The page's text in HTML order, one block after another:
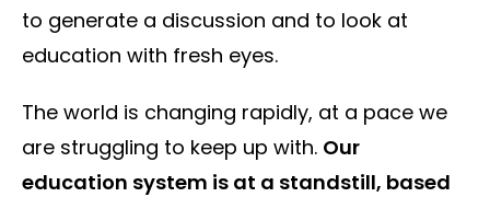
to generate a discussion and to look at
education with fresh eyes.
The world is changing rapidly, at a pace we
are struggling to keep up with. Our
education system is at a standstill, based